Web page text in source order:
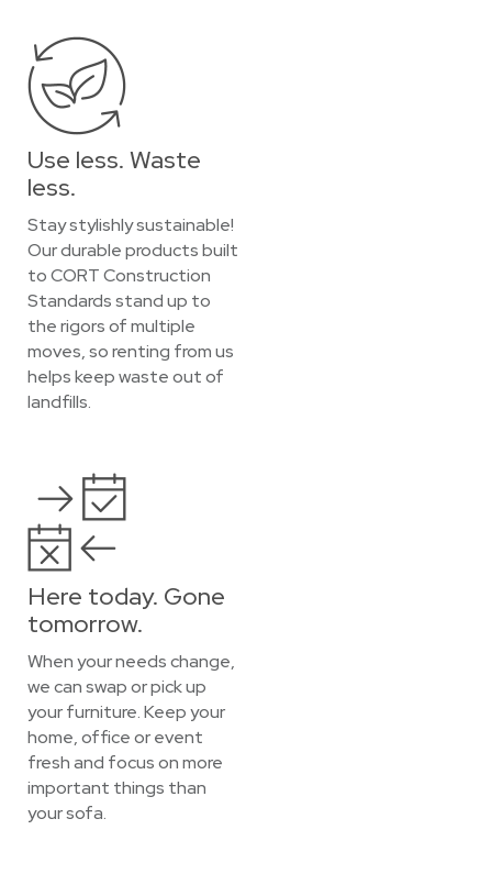
Use less. Waste
less.
Stay stylishly sustainable!
Our durable products built
to CORT Construction
Standards stand up to
the rigors of multiple
moves, so renting from us
helps keep waste out of
landfills.
Here today. Gone
tomorrow.
When your needs change,
we can swap or pick up
your furniture. Keep your
home, office or event
fresh and focus on more
important things than
your sofa.